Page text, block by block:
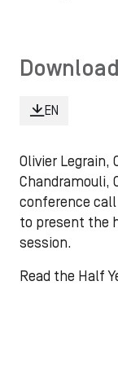
Olivier Legrain,
Chandramouli,
conference
to present the
session.
Read the Half
Download
EN